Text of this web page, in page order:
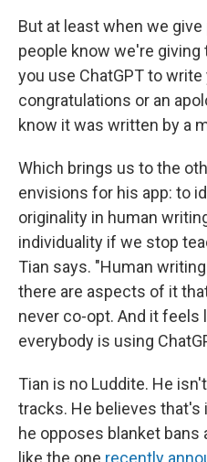
But at least when we
people know we're
you use ChatGPT to
congratulations or an
know it was written by a
Which brings us to the
envisions for his app: to
originality in human
individuality if we stop
Tian says. "Human
there are aspects of it
never co-opt. And it feels
everybody is using
Tian is no Luddite. He
tracks. He believes that's
he opposes blanket bans
like the one recently